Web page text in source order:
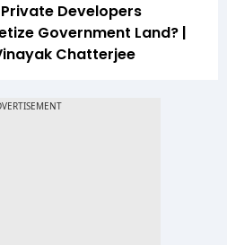
Developers
Government Land? |
Chatterjee